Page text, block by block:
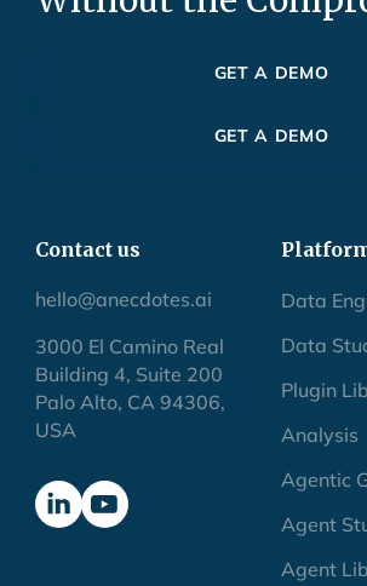
GET A DEMO
GET A DEMO
Contact us
hello@anecdotes.ai
3000 El Camino Real
Building 4, Suite 200
Palo Alto, CA 94306,
USA
Data
Data
Plugin
Analysis
Agentic
Agent
Agent